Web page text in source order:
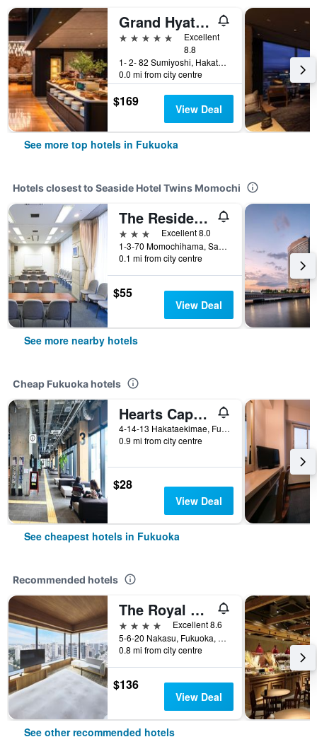
Grand Hyatt Fukuoka
5 stars
Excellent
8.8
1- 2- 82 Sumiyoshi, Hakata- Ku, Fukuoka, Japan
0.0 mi from city centre
$169 View Deal
See more top hotels in Fukuoka
Hotels closest to Seaside Hotel Twins Momochi
The Residential Suites Fukuoka
3 stars
Excellent 8.0
1-3-70 Momochihama, Sawara-ku, Fukuoka, Japan
0.1 mi from city centre
$55
View Deal
See more nearby hotels
Cheap Fukuoka hotels
Hearts Capsule Hotel & Spa Hakata
4-14-13 Hakataekimae, Fukuoka, Japan
0.9 mi from city centre
$28
View Deal
See cheapest hotels in Fukuoka
Recommended hotels
The Royal Park Canvas Fukuoka Nakasu
4 stars
Excellent 8.6
5-6-20 Nakasu, Fukuoka, Japan
0.8 mi from city centre
$136
View Deal
See other recommended hotels